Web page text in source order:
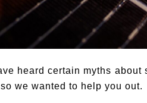
heard certain myths about
we wanted to help you out.